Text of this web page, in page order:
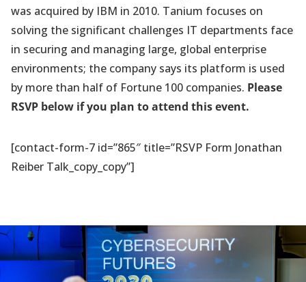
was acquired by IBM in 2010. Tanium focuses on
solving the significant challenges IT departments face
in securing and managing large, global enterprise
environments; the company says its platform is used
by more than half of Fortune 100 companies. Please
RSVP below if you plan to attend this event.
[contact-form-7 id=”865″ title=”RSVP Form Jonathan
Reiber Talk_copy_copy”]